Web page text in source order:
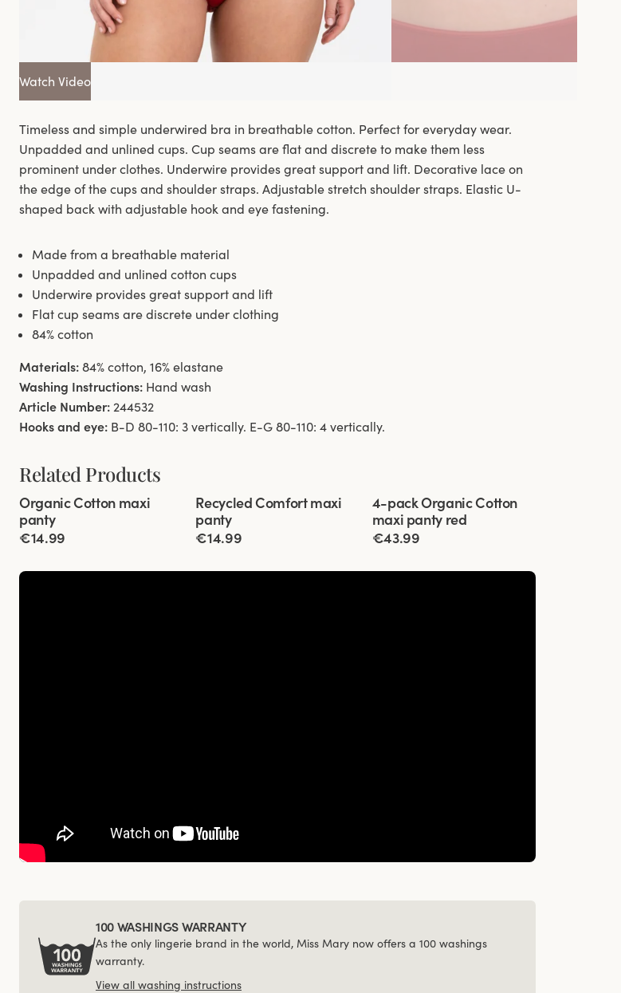
Watch Video
Timeless and simple underwired bra in breathable cotton. Perfect for everyday wear.
Unpadded and unlined cups. Cup seams are flat and discrete to make them less
prominent under clothes. Underwire provides great support and lift. Decorative lace on
the edge of the cups and shoulder straps. Adjustable stretch shoulder straps. Elastic U-
shaped back with adjustable hook and eye fastening.
Made from a breathable material
Unpadded and unlined cotton cups
Underwire provides great support and lift
Flat cup seams are discrete under clothing
84% cotton
Materials: 84% cotton, 16% elastane
Washing Instructions: Hand wash
Article Number: 244532
Hooks and eye: B-D 80-110: 3 vertically. E-G 80-110: 4 vertically.
Related Products
Viewing image 1 of 3
4 for 3 New colour
Organic Cotton maxi
panty
€14.99
Viewing image 1 of 2
4 for 3
Recycled Comfort maxi
panty
€14.99
Viewing image 1 of 3
4-pack Organic Cotton
maxi panty red
€43.99
100 WASHINGS WARRANTY
As the only lingerie brand in the world, Miss Mary now offers a 100 washings
warranty.
View all washing instructions